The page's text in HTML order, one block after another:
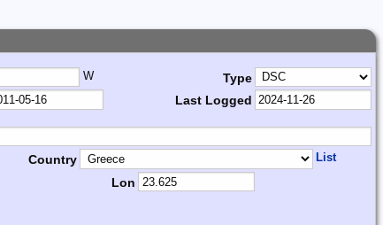
W
Type
Last Logged
Country List
Lon